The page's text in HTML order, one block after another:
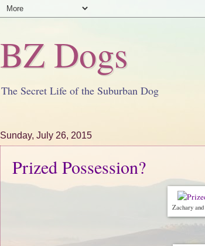
BZ Dogs
The Secret Life of the Suburban Dog
Sunday, July 26, 2015
Prized Possession?
Zachary